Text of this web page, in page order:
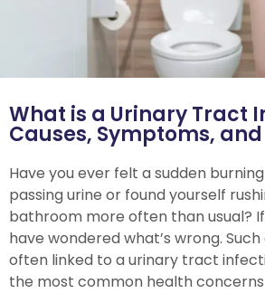
What is a Urinary Tract
Causes, Symptoms,
Have you ever felt a sudden
passing urine or found yourself
bathroom more often than usual?
have wondered what’s wrong.
often linked to a urinary tract
the most common health concerns